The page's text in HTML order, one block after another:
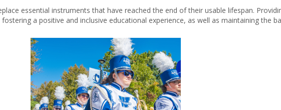
essential instruments that have reached the end of their usable lifespan.
a positive and inclusive educational experience, as well as maintaining the